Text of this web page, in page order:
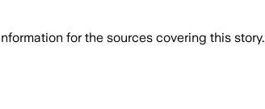
for the sources covering this story.